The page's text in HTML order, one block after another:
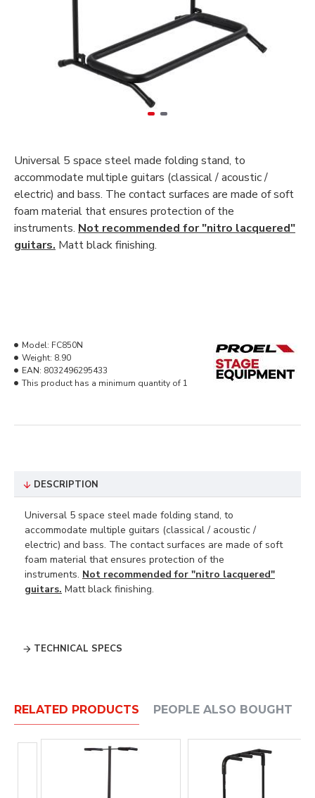
Universal 5 space steel made folding stand, to
accommodate multiple guitars (classical / acoustic /
electric) and bass. The contact surfaces are made of soft
foam material that ensures protection of the
instruments. Not recommended for "nitro lacquered"
guitars. Matt black finishing.
Model: FC850N
Weight: 8.90
EAN: 8032496295433
This product has a minimum quantity of 1
DESCRIPTION
Universal 5 space steel made folding stand, to
accommodate multiple guitars (classical / acoustic /
electric) and bass. The contact surfaces are made of soft
foam material that ensures protection of the
instruments. Not recommended for "nitro lacquered"
guitars. Matt black finishing.
TECHNICAL SPECS
RELATED PRODUCTS PEOPLE ALSO BOUGHT